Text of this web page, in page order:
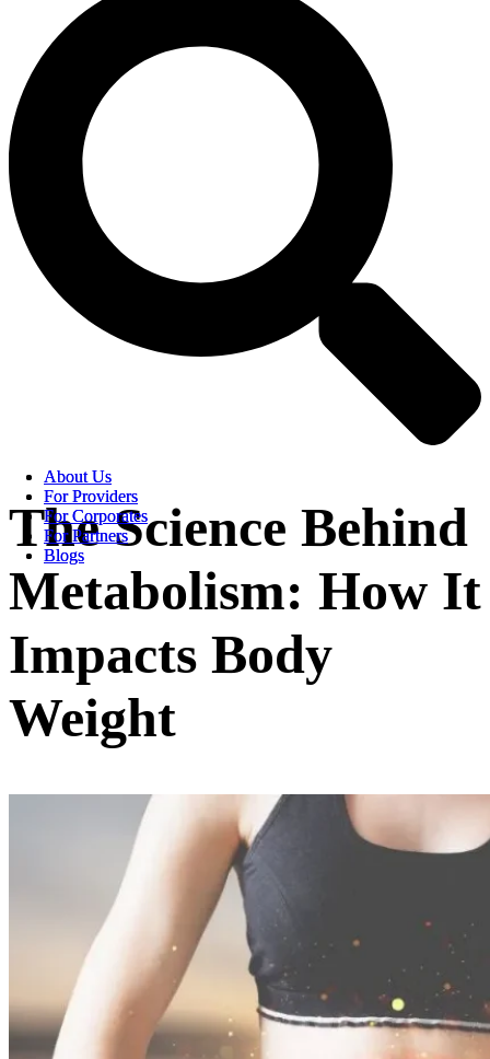
About Us
For Providers
For Corporates
For Partners
Blogs
About Us
For Providers
For Corporates
For Partners
Blogs
The Science Behind
Metabolism: How It
Impacts Body
Weight